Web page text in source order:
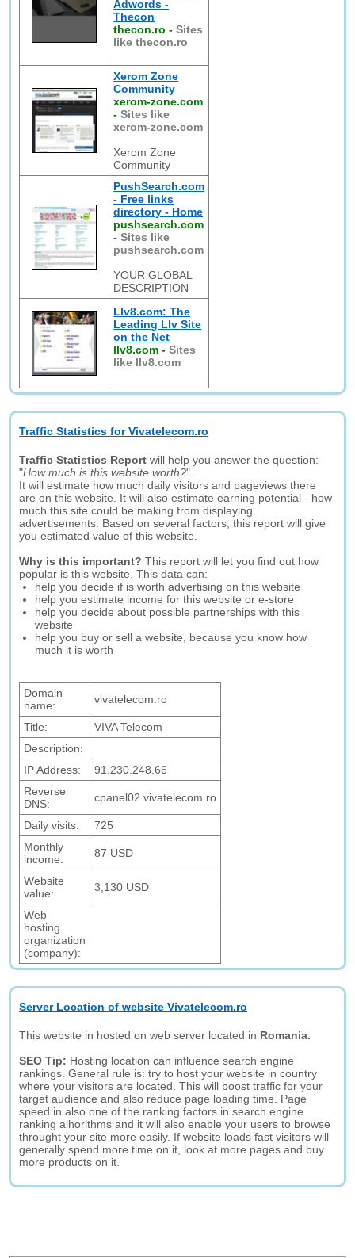
Adwords -
Thecon
thecon.ro -Sites
like thecon.ro
Xerom Zone
Community
xerom-zone.com
-Sites like
xerom-zone.com
Xerom Zone
Community
PushSearch.com
- Free links
directory - Home
pushsearch.com
-Sites like
pushsearch.com
YOUR GLOBAL
DESCRIPTION
Llv8.com: The
Leading Llv Site
on the Net
llv8.com -Sites
like llv8.com
Traffic Statistics for Vivatelecom.ro
Traffic Statistics Report will help you answer the question:
"How much is this website worth?".
It will estimate how much daily visitors and pageviews there
are on this website. It will also estimate earning potential - how
much this site could be making from displaying
advertisements. Based on several factors, this report will give
you estimated value of this website.
Why is this important? This report will let you find out how
popular is this website. This data can:
help you decide if is worth advertising on this website
help you estimate income for this website or e-store
help you decide about possible partnerships with this
website
help you buy or sell a website, because you know how
much it is worth
Domain
name:
vivatelecom.ro
Title:
VIVA Telecom
Description:
IP Address:
91.230.248.66
Reverse
DNS:
cpanel02.vivatelecom.ro
Daily visits:
725
Monthly
income:
87 USD
Website
value:
3,130 USD
Web
hosting
organization
(company):
Server Location of website Vivatelecom.ro
This website in hosted on web server located in Romania.
SEO Tip: Hosting location can influence search engine
rankings. General rule is: try to host your website in country
where your visitors are located. This will boost traffic for your
target audience and also reduce page loading time. Page
speed in also one of the ranking factors in search engine
ranking alhorithms and it will also enable your users to browse
throught your site more easily. If website loads fast visitors will
generally spend more time on it, look at more pages and buy
more products on it.